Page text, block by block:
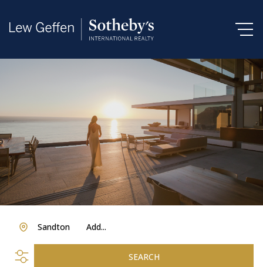
Add...
Sandton
SEARCH